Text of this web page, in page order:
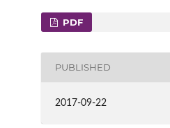
PDF
PUBLISHED
2017-09-22